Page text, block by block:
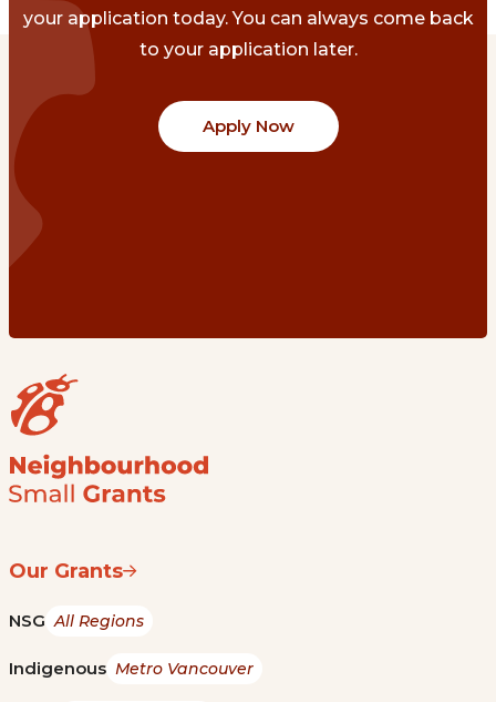
your application today. You can always come back
to your application later.
Apply Now
Our Grants
NSG All Regions
Indigenous Metro Vancouver